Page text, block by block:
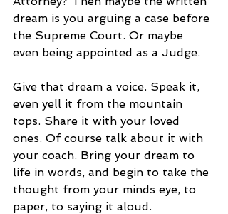
dream is you arguing a case before
the Supreme Court. Or maybe
even being appointed as a Judge.
Give that dream a voice. Speak it,
even yell it from the mountain
tops. Share it with your loved
ones. Of course talk about it with
your coach. Bring your dream to
life in words, and begin to take the
thought from your minds eye, to
paper, to saying it aloud.